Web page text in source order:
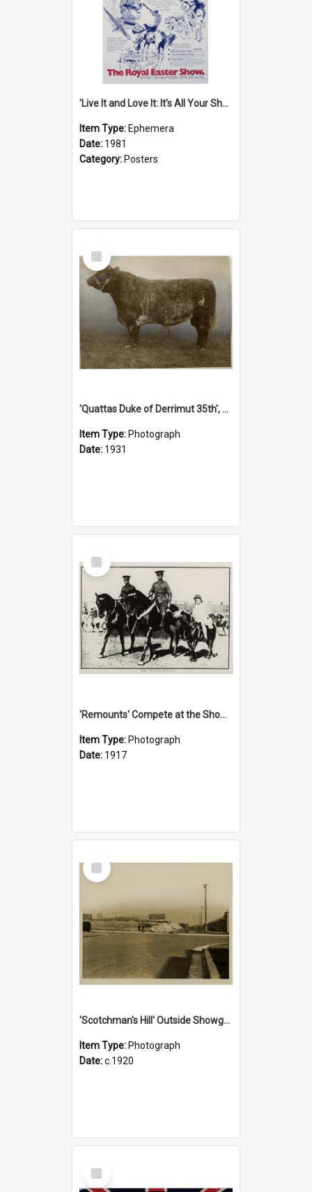
'Live It and Love It: It's All Your Show' Poster, 1981
Item Type: Ephemera
Date: 1981
Category: Posters
Select
Item
'Quattas Duke of Derrimut 35th', 1931
Item Type: Photograph
Date: 1931
Select
Item
'Remounts' Compete at the Show, 1917
Item Type: Photograph
Date: 1917
Select
Item
'Scotchman's Hill' Outside Showground, c.1920
Item Type: Photograph
Date:c.1920
Select
Item